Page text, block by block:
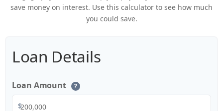
save money on interest. Use this calculator to see how much
you could save.
Loan Details
Loan Amount ?
$